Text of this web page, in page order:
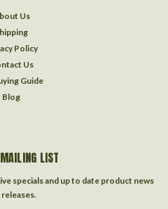
Us
Policy
Us
Guide
Blog
LIST
specials and up to date product news
releases.